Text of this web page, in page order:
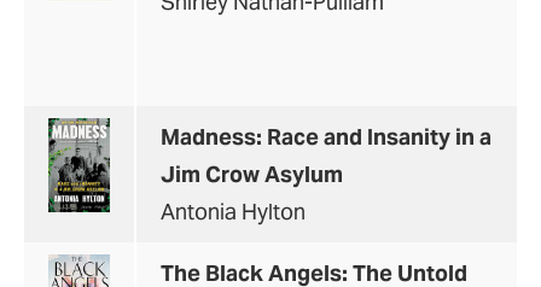
Madness: Race and Insanity in a
Jim Crow Asylum
Antonia Hylton
The Black Angels: The Untold